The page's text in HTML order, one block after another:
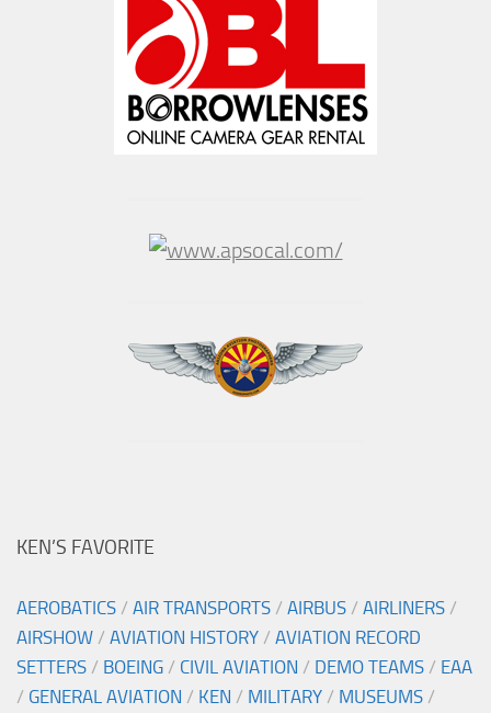
KEN’S FAVORITE
AEROBATICS / AIR TRANSPORTS / AIRBUS / AIRLINERS /
AIRSHOW / AVIATION HISTORY / AVIATION RECORD
SETTERS / BOEING / CIVIL AVIATION / DEMO TEAMS / EAA
/ GENERAL AVIATION / KEN / MILITARY / MUSEUMS /